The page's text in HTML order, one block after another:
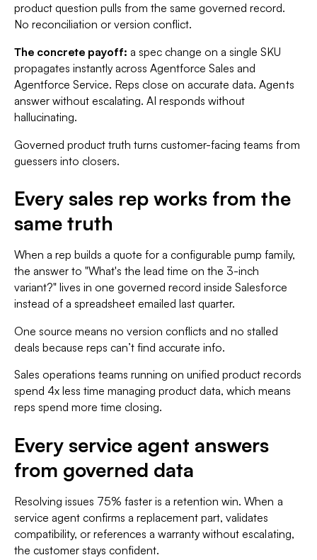
product question pulls from the same governed record.
No reconciliation or version conflict.
The concrete payoff: a spec change on a single SKU
propagates instantly across Agentforce Sales and
Agentforce Service. Reps close on accurate data. Agents
answer without escalating. AI responds without
hallucinating.
Governed product truth turns customer-facing teams from
guessers into closers.
Every sales rep works from the
same truth
When a rep builds a quote for a configurable pump family,
the answer to "What's the lead time on the 3-inch
variant?" lives in one governed record inside Salesforce
instead of a spreadsheet emailed last quarter.
One source means no version conflicts and no stalled
deals because reps can’t find accurate info.
Sales operations teams running on unified product records
spend 4x less time managing product data, which means
reps spend more time closing.
Every service agent answers
from governed data
Resolving issues 75% faster is a retention win. When a
service agent confirms a replacement part, validates
compatibility, or references a warranty without escalating,
the customer stays confident.